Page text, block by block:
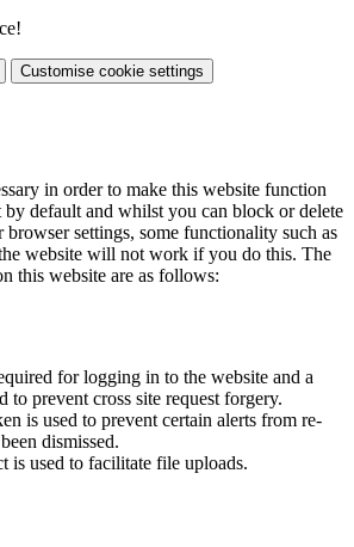
Customise cookie settings
in order to make this website function
by default and whilst you can block or delete
settings, some functionality such as
website will not work if you do this. The
this website are as follows:
for logging in to the website and a
to prevent cross site request forgery.
is used to prevent certain alerts from re-
dismissed.
is used to facilitate file uploads.